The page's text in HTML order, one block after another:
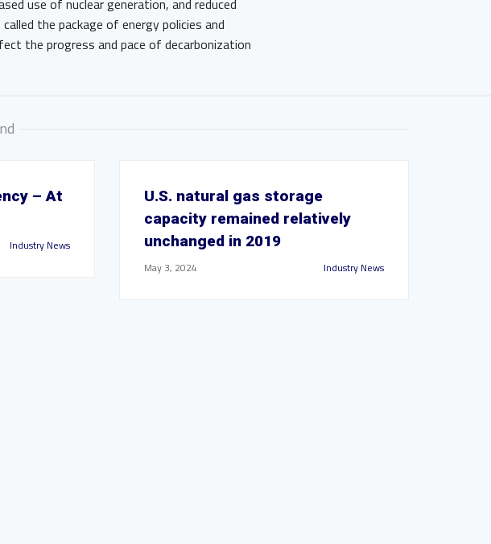
use of nuclear generation, and reduced
the package of energy policies and
the progress and pace of decarbonization
– At
Industry News
U.S. natural gas storage
capacity remained relatively
unchanged in 2019
May 3, 2024 Industry News